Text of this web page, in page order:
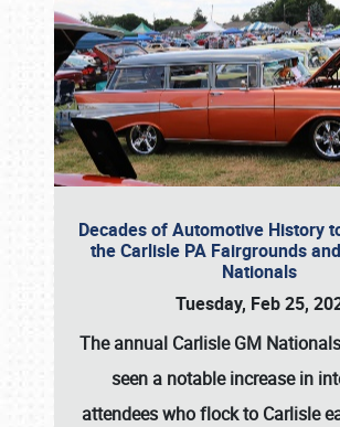
Decades of Automotive History
the Carlisle PA Fairgrounds
Nationals
Tuesday, Feb 25,
The annual Carlisle GM Nationals
seen a notable increase in
attendees who flock to Carlisle